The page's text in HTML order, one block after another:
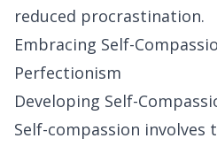
reduced procrastination.
Embracing Self-
Perfectionism
Developing Self-
Self-compassion